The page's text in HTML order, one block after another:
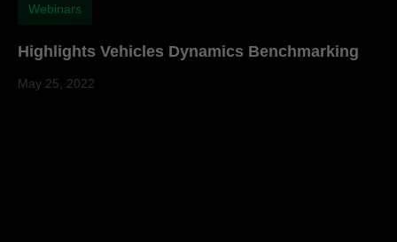
Webinars
Highlights Vehicles Dynamics Benchmarking
May 25, 2022